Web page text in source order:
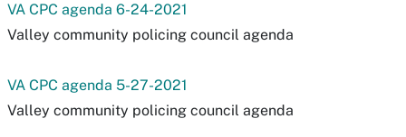
VA CPC agenda 6-24-2021
Valley community policing council agenda
VA CPC agenda 5-27-2021
Valley community policing council agenda